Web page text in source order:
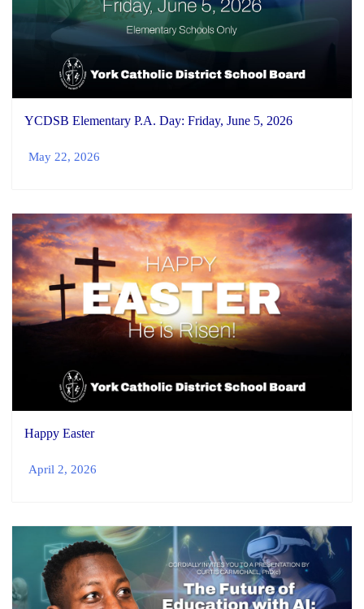
YCDSB Elementary P.A. Day: Friday, June 5, 2026
May 22, 2026
Happy Easter
April 2, 2026